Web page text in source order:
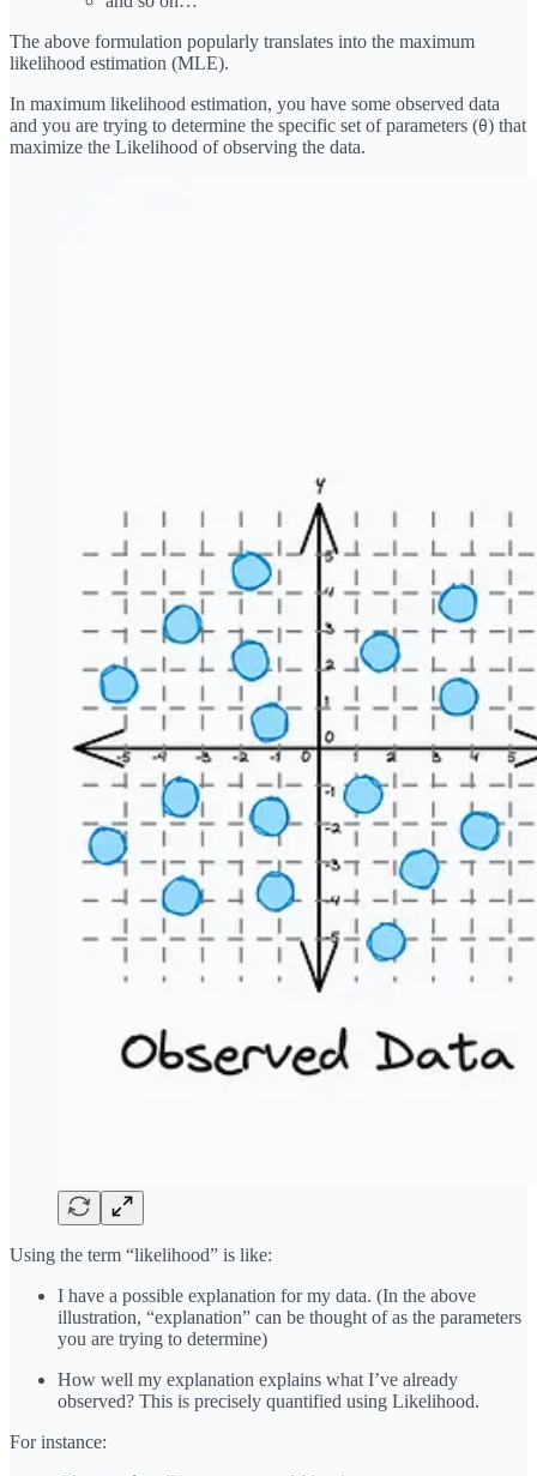
The above formulation popularly translates into the maximum
likelihood estimation (MLE).
In maximum likelihood estimation, you have some observed data
and you are trying to determine the specific set of parameters (θ) that
maximize the Likelihood of observing the data.
Using the term “likelihood” is like:
I have a possible explanation for my data. (In the above
illustration, “explanation” can be thought of as the parameters
you are trying to determine)
How well my explanation explains what I’ve already
observed? This is precisely quantified using Likelihood.
For instance: